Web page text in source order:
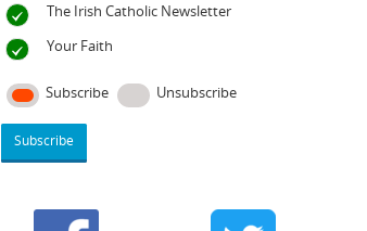
The Irish Catholic Newsletter
Your Faith
Subscribe Unsubscribe